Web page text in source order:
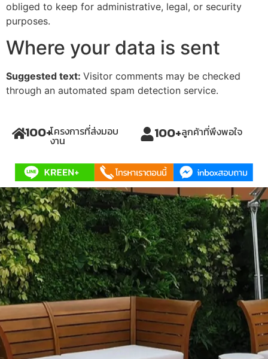
obliged to keep for administrative, legal, or security
purposes.
Where your data is sent
Suggested text: Visitor comments may be checked
through an automated spam detection service.
100+โครงการที่ส่งมอบ
งาน 100+ลูกค้าที่พึงพอใจ